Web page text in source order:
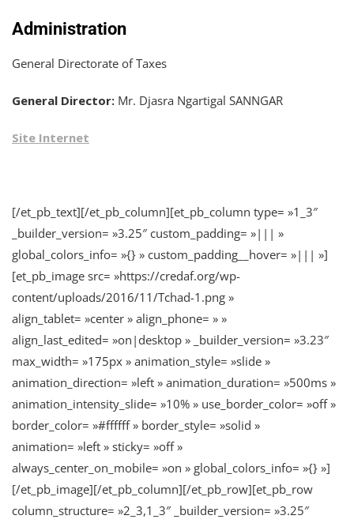
Administration
General Directorate of Taxes
General Director: Mr. Djasra Ngartigal SANNGAR
Site Internet
[/et_pb_text][/et_pb_column][et_pb_column type= »1_3″
_builder_version= »3.25″ custom_padding= »||| »
global_colors_info= »{} » custom_padding__hover= »||| »]
[et_pb_image src= »https://credaf.org/wp-
content/uploads/2016/11/Tchad-1.png »
align_tablet= »center » align_phone= » »
align_last_edited= »on|desktop » _builder_version= »3.23″
max_width= »175px » animation_style= »slide »
animation_direction= »left » animation_duration= »500ms »
animation_intensity_slide= »10% » use_border_color= »off »
border_color= »#ffffff » border_style= »solid »
animation= »left » sticky= »off »
always_center_on_mobile= »on » global_colors_info= »{} »]
[/et_pb_image][/et_pb_column][/et_pb_row][et_pb_row
column_structure= »2_3,1_3″ _builder_version= »3.25″